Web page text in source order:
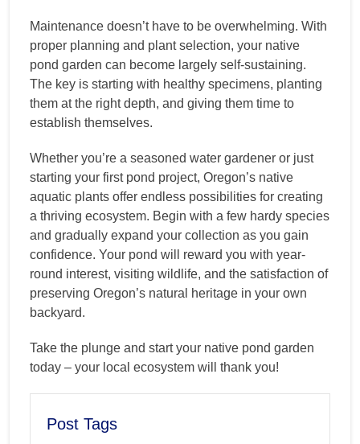
Maintenance doesn’t have to be overwhelming. With
proper planning and plant selection, your native
pond garden can become largely self-sustaining.
The key is starting with healthy specimens, planting
them at the right depth, and giving them time to
establish themselves.
Whether you’re a seasoned water gardener or just
starting your first pond project, Oregon’s native
aquatic plants offer endless possibilities for creating
a thriving ecosystem. Begin with a few hardy species
and gradually expand your collection as you gain
confidence. Your pond will reward you with year-
round interest, visiting wildlife, and the satisfaction of
preserving Oregon’s natural heritage in your own
backyard.
Take the plunge and start your native pond garden
today – your local ecosystem will thank you!
Post Tags